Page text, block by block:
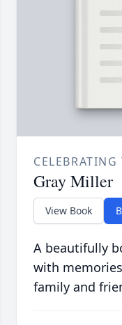
Gray Miller
View Book
A beautifully
with
family and